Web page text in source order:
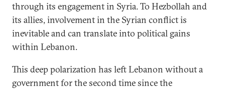
through its engagement in Syria. To Hezbollah and
its allies, involvement in the Syrian conflict is
inevitable and can translate into political gains
within Lebanon.
This deep polarization has left Lebanon without a
government for the second time since the